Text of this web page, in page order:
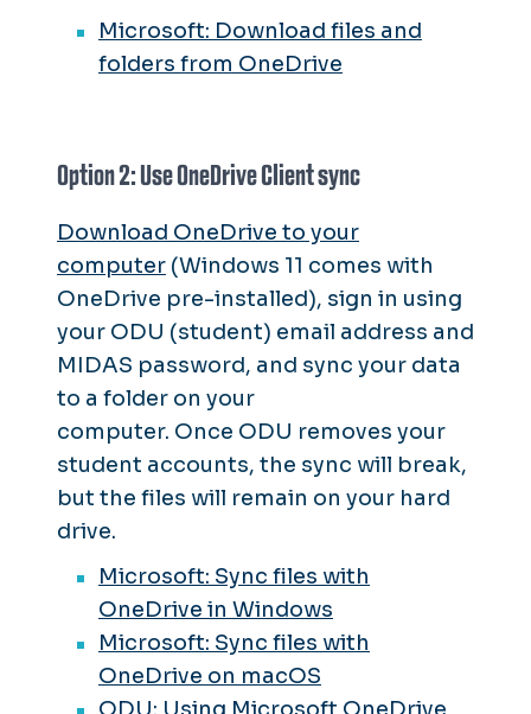
Microsoft: Download files and
folders from OneDrive
Option 2: Use OneDrive Client sync
Download OneDrive to your
computer (Windows 11 comes with
OneDrive pre-installed), sign in using
your ODU (student) email address and
MIDAS password, and sync your data
to a folder on your
computer. Once ODU removes your
student accounts, the sync will break,
but the files will remain on your hard
drive.
Microsoft: Sync files with
OneDrive in Windows
Microsoft: Sync files with
OneDrive on macOS